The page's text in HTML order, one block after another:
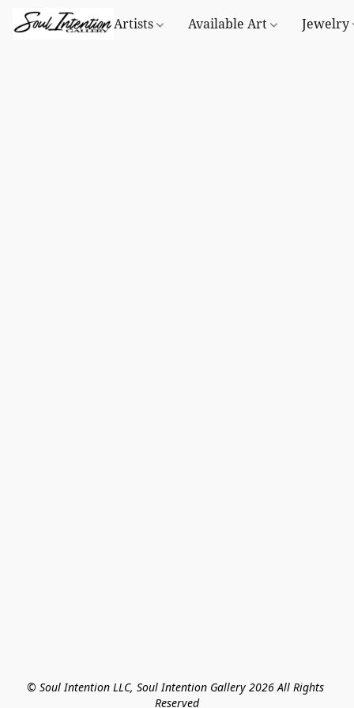
Artists Available Art Jewelry
© Soul Intention LLC, Soul Intention Gallery 2026 All Rights
Reserved